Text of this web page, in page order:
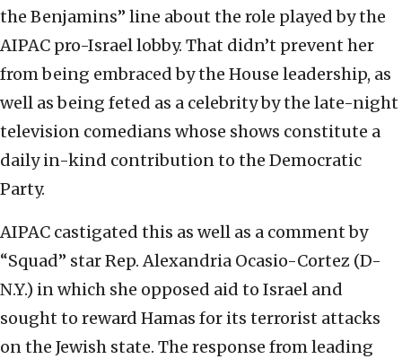
the Benjamins” line about the role played by the
AIPAC pro-Israel lobby. That didn’t prevent her
from being embraced by the House leadership, as
well as being feted as a celebrity by the late-night
television comedians whose shows constitute a
daily in-kind contribution to the Democratic
Party.
AIPAC castigated this as well as a comment by
“Squad” star Rep. Alexandria Ocasio-Cortez (D-
N.Y.) in which she opposed aid to Israel and
sought to reward Hamas for its terrorist attacks
on the Jewish state. The response from leading